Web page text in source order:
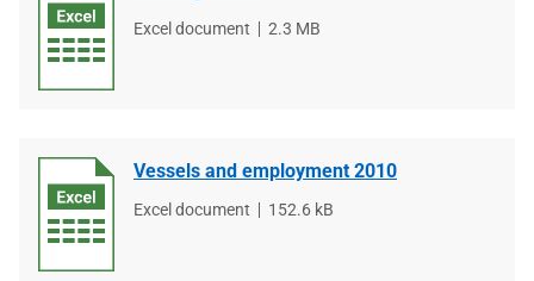
File
Excel document
File
2.3 MB
Vessels and employment 2010
File
Excel document
File
152.6 kB